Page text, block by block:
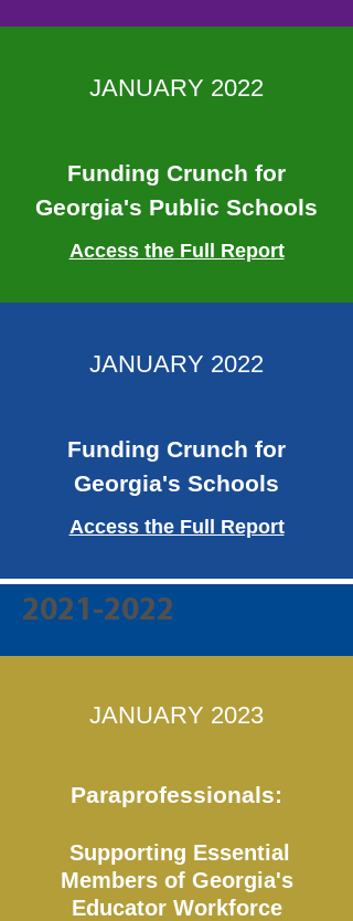
JANUARY 2022
Funding Crunch for
Georgia's Public Schools
Access the Full Report
JANUARY 2022
Funding Crunch for
Georgia's Schools
Access the Full Report
2021-2022
JANUARY 2023
Paraprofessionals:
Supporting Essential
Members of Georgia's
Educator Workforce